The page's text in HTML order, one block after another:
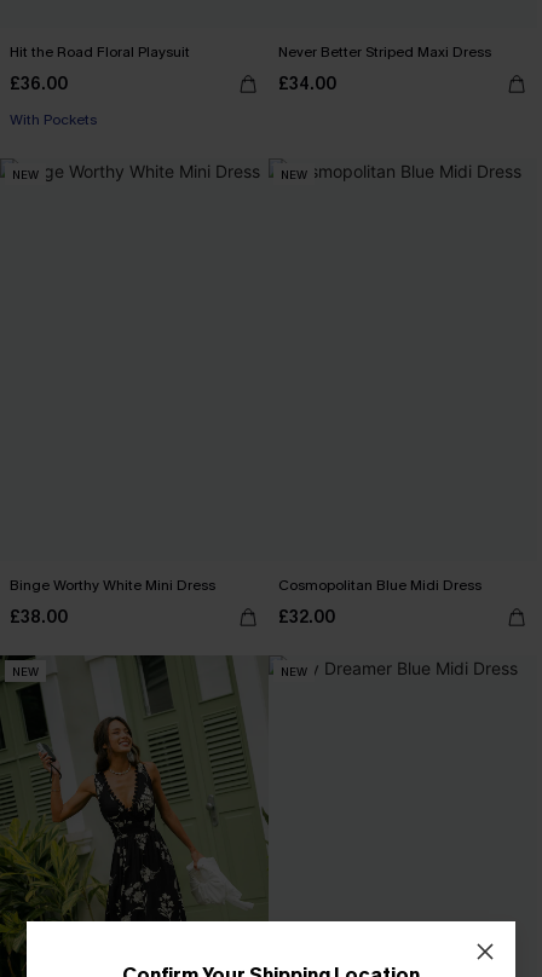
Hit the Road Floral Playsuit
£36.00
With Pockets
Never Better Striped Maxi Dress
£34.00
NEW
Binge Worthy White Mini Dress
£38.00
NEW
Cosmopolitan Blue Midi Dress
£32.00
NEW NEW